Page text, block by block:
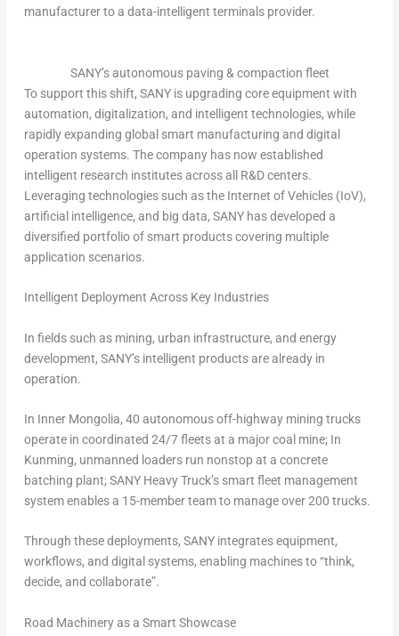
manufacturer to a data-intelligent terminals provider.
SANY’s autonomous paving & compaction fleet
To support this shift, SANY is upgrading core equipment with
automation, digitalization, and intelligent technologies, while
rapidly expanding global smart manufacturing and digital
operation systems. The company has now established
intelligent research institutes across all R&D centers.
Leveraging technologies such as the Internet of Vehicles (IoV),
artificial intelligence, and big data, SANY has developed a
diversified portfolio of smart products covering multiple
application scenarios.
Intelligent Deployment Across Key Industries
In fields such as mining, urban infrastructure, and energy
development, SANY’s intelligent products are already in
operation.
In Inner Mongolia, 40 autonomous off-highway mining trucks
operate in coordinated 24/7 fleets at a major coal mine; In
Kunming, unmanned loaders run nonstop at a concrete
batching plant; SANY Heavy Truck’s smart fleet management
system enables a 15-member team to manage over 200 trucks.
Through these deployments, SANY integrates equipment,
workflows, and digital systems, enabling machines to “think,
decide, and collaborate”.
Road Machinery as a Smart Showcase